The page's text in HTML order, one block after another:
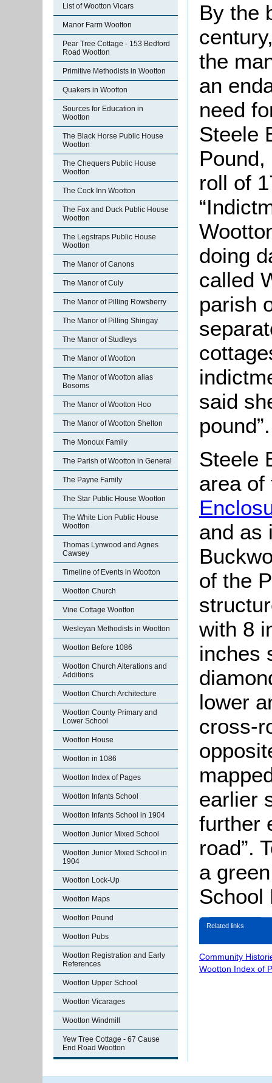
List of Wootton Vicars
Manor Farm Wootton
Pear Tree Cottage - 153 Bedford
Road Wootton
Primitive Methodists in Wootton
Quakers in Wootton
Sources for Education in
Wootton
The Black Horse Public House
Wootton
The Chequers Public House
Wootton
The Cock Inn Wootton
The Fox and Duck Public House
Wootton
The Legstraps Public House
Wootton
The Manor of Canons
The Manor of Culy
The Manor of Pilling Rowsberry
The Manor of Pilling Shingay
The Manor of Studleys
The Manor of Wootton
The Manor of Wootton alias
Bosoms
The Manor of Wootton Hoo
The Manor of Wootton Shelton
The Monoux Family
The Parish of Wootton in General
The Payne Family
The Star Public House Wootton
The White Lion Public House
Wootton
Thomas Lynwood and Agnes
Cawsey
Timeline of Events in Wootton
Wootton Church
Vine Cottage Wootton
Wesleyan Methodists in Wootton
Wootton Before 1086
Wootton Church Alterations and
Additions
Wootton Church Architecture
Wootton County Primary and
Lower School
Wootton House
Wootton in 1086
Wootton Index of Pages
Wootton Infants School
Wootton Infants School in 1904
Wootton Junior Mixed School
Wootton Junior Mixed School in
1904
Wootton Lock-Up
Wootton Maps
Wootton Pound
Wootton Pubs
Wootton Registration and Early
References
Wootton Upper School
Wootton Vicarages
Wootton Windmill
Yew Tree Cottage - 67 Cause
End Road Wootton
By the
the
an
need
Steele
roll of
doing
called
parish
said
pound”.
Steele
area of
and as
of the
with 8
inches
lower
cross-
earlier
further
road”.
a
School
Related links
Community
Wootton Index of